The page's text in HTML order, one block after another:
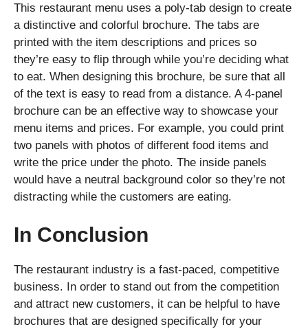
This restaurant menu uses a poly-tab design to create
a distinctive and colorful brochure. The tabs are
printed with the item descriptions and prices so
they’re easy to flip through while you’re deciding what
to eat. When designing this brochure, be sure that all
of the text is easy to read from a distance. A 4-panel
brochure can be an effective way to showcase your
menu items and prices. For example, you could print
two panels with photos of different food items and
write the price under the photo. The inside panels
would have a neutral background color so they’re not
distracting while the customers are eating.
In Conclusion
The restaurant industry is a fast-paced, competitive
business. In order to stand out from the competition
and attract new customers, it can be helpful to have
brochures that are designed specifically for your